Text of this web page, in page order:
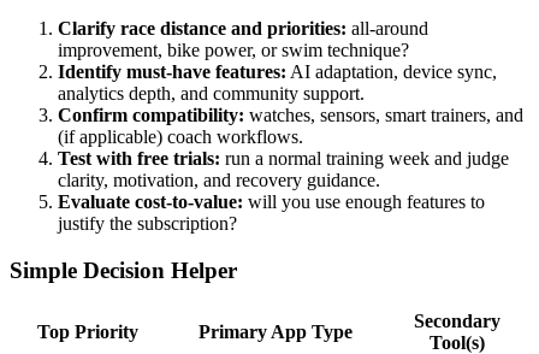
Clarify race distance and priorities: all-around
improvement, bike power, or swim technique?
Identify must-have features: AI adaptation, device sync,
analytics depth, and community support.
Confirm compatibility: watches, sensors, smart trainers, and
(if applicable) coach workflows.
Test with free trials: run a normal training week and judge
clarity, motivation, and recovery guidance.
Evaluate cost-to-value: will you use enough features to
justify the subscription?
Simple Decision Helper
Top Priority Primary App Type
Secondary
Tool(s)